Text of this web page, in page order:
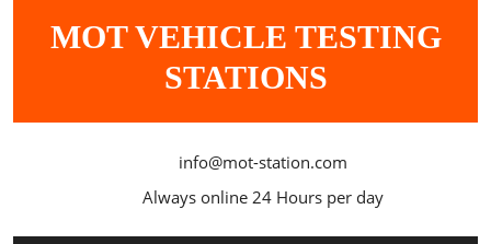
MOT VEHICLE TESTING
STATIONS
info@mot-station.com
Always online 24 Hours per day